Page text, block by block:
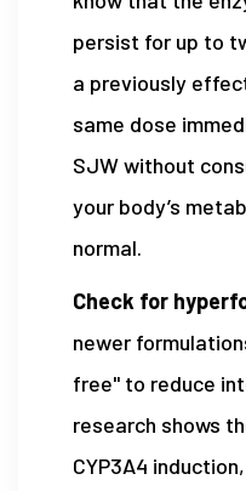
persist for up to
a previously
same dose
SJW without
your body’s
normal.
Check for
newer
free" to reduce
research shows
CYP3A4